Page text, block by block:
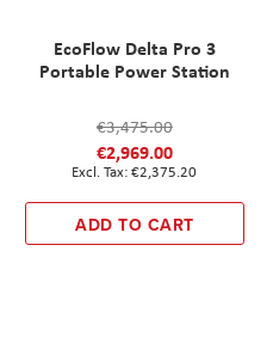
EcoFlow Delta Pro 3
Portable Power Station
€3,475.00
€2,969.00
€2,375.20
ADD TO CART